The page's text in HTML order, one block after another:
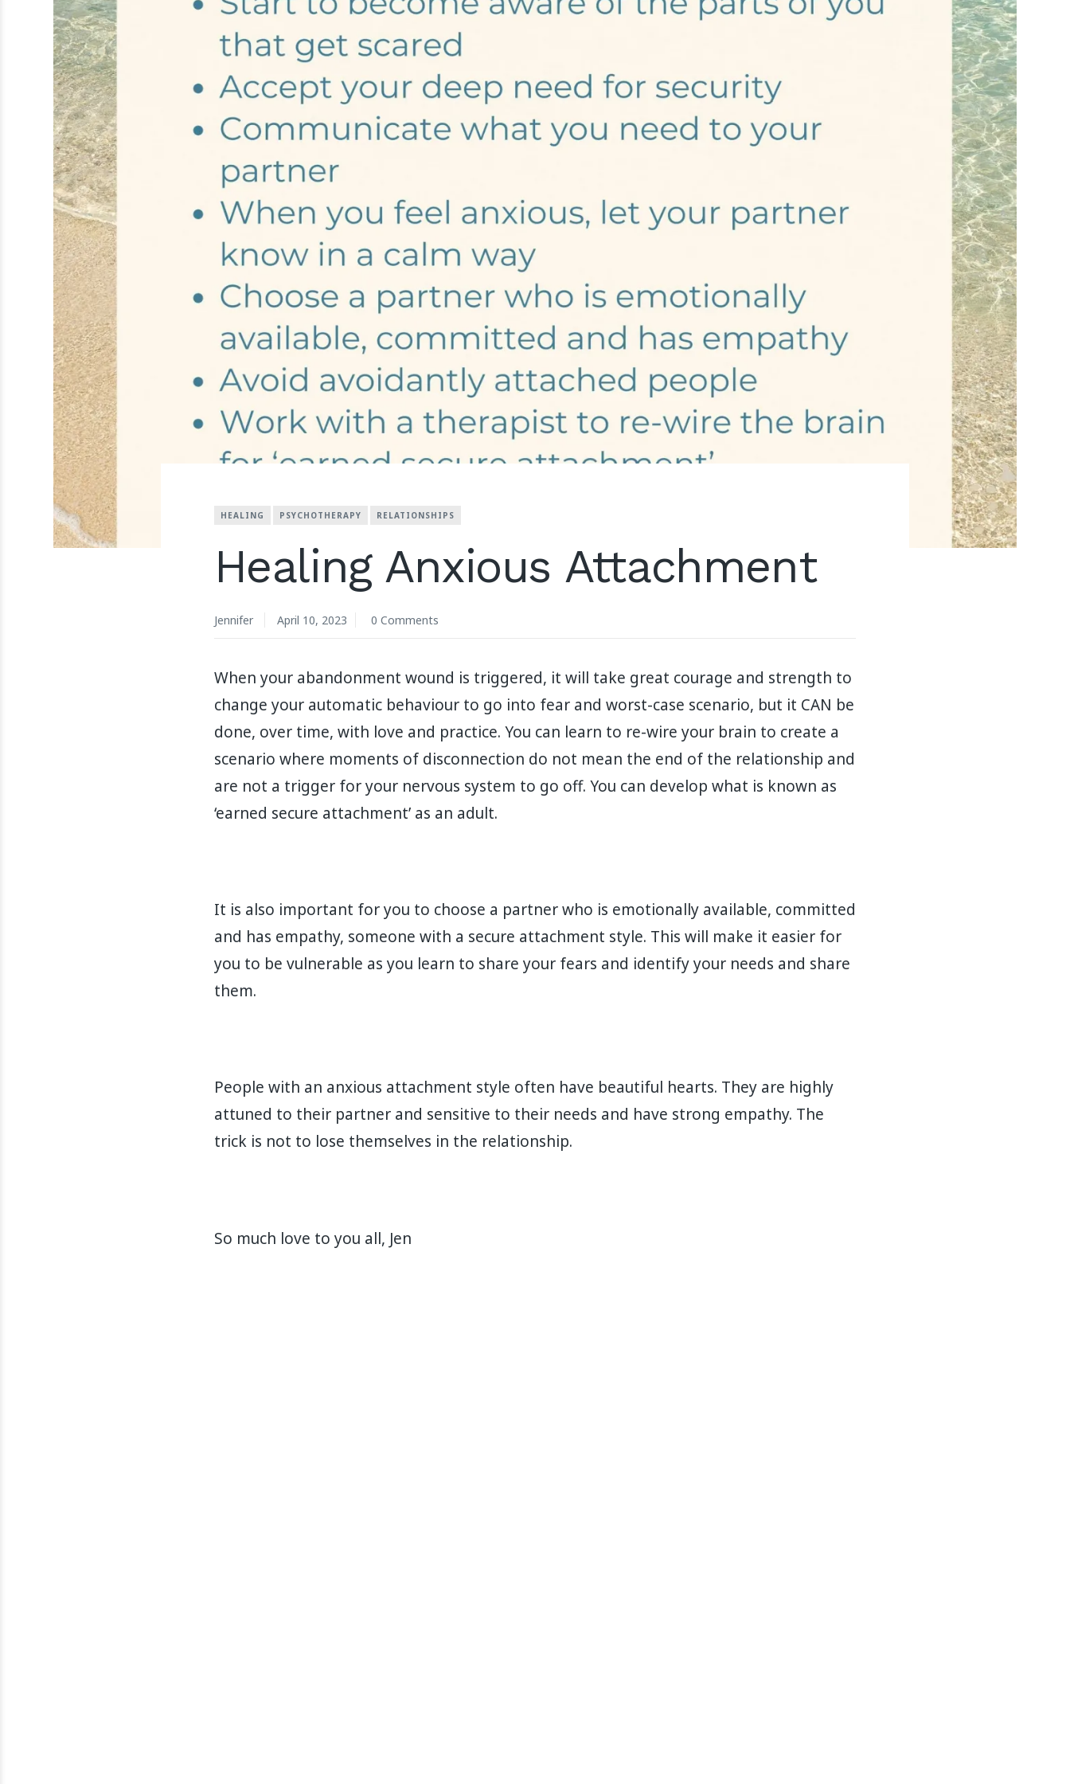
HEALING PSYCHOTHERAPY RELATIONSHIPS
Healing Anxious Attachment
Jennifer April 10, 2023 0 Comments
When your abandonment wound is triggered, it will take great courage and strength to
change your automatic behaviour to go into fear and worst-case scenario, but it CAN be
done, over time, with love and practice. You can learn to re-wire your brain to create a
scenario where moments of disconnection do not mean the end of the relationship and
are not a trigger for your nervous system to go off. You can develop what is known as
‘earned secure attachment’ as an adult.⁣
It is also important for you to choose a partner who is emotionally available, committed
and has empathy, someone with a secure attachment style. This will make it easier for
you to be vulnerable as you learn to share your fears and identify your needs and share
them.⁣
People with an anxious attachment style often have beautiful hearts. They are highly
attuned to their partner and sensitive to their needs and have strong empathy. The
trick is not to lose themselves in the relationship. ⁣
So much love to you all, Jen